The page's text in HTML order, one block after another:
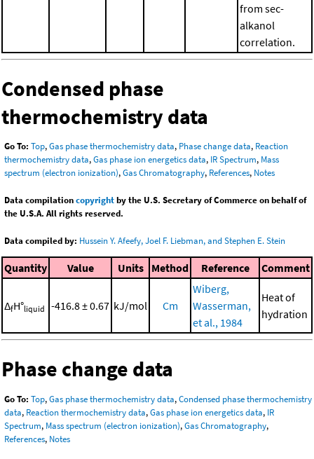
from sec-
alkanol
correlation.
Condensed phase
thermochemistry data
Go To: Top,Gas phase thermochemistry data, Phase change data, Reaction
thermochemistry data,Gas phase ion energetics data, IR Spectrum, Mass
spectrum (electron ionization),Gas Chromatography, References, Notes
Data compilationcopyrightby the U.S. Secretary of Commerce on behalf of
the U.S.A. All rights reserved.
Data compiled by: Hussein Y. Afeefy, Joel F. Liebman, and Stephen E. Stein
Quantity Value Units Method Reference Comment
ΔfH°liquid -416.8 ± 0.67 kJ/mol Cm
Wiberg,
Wasserman,
et al., 1984
Heat of
hydration
Phase change data
Go To: Top,Gas phase thermochemistry data,Condensed phase thermochemistry
data, Reaction thermochemistry data,Gas phase ion energetics data, IR
Spectrum, Mass spectrum (electron ionization),Gas Chromatography,
References, Notes